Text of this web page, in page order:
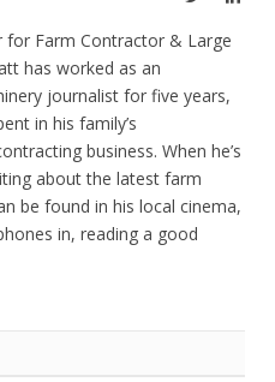
for Farm Contractor & Large
has worked as an
journalist for five years,
in his family’s
business. When he’s
about the latest farm
be found in his local cinema,
in, reading a good